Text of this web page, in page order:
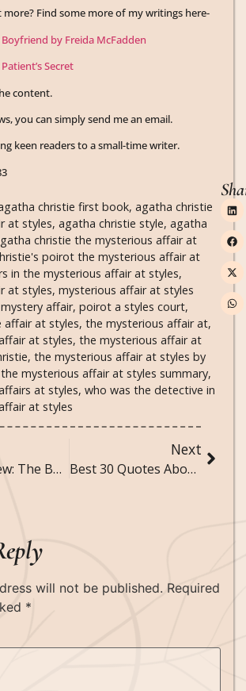
Find some more of my writings here-
Boyfriend by Freida McFadden
Secret
content.
you can simply send me an email.
keen readers to a small-time writer.
christie first book, agatha christie
at styles, agatha christie style, agatha
christie the mysterious affair at
poirot the mysterious affair at
in the mysterious affair at styles,
at styles, mysterious affair at styles
mystery affair, poirot a styles court,
affair at styles, the mysterious affair at,
at styles, the mysterious affair at
, the mysterious affair at styles by
the mysterious affair at styles summary,
at styles, who was the detective in
at styles
Book Review: The Boyfriend by Freida McFadden
Next
Best 30 Quotes About Music and Feelings
will not be published. Required
*